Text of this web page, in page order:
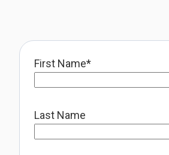
First Name*
Last Name